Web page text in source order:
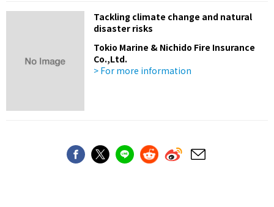
Tackling climate change and natural
disaster risks
Tokio Marine & Nichido Fire Insurance
Co.,Ltd.
> For more information